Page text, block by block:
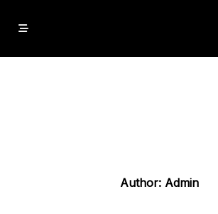
Author: Admin